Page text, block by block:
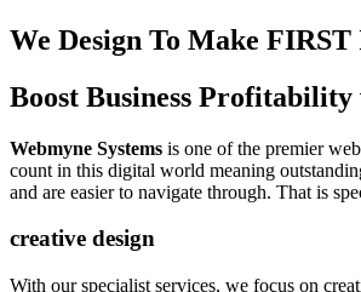
We Design To Make FIRST
Boost Business Profitability
Webmyne Systems is one of the premier
count in this digital world meaning
and are easier to navigate through. That is
creative design
With our specialist services, we focus on